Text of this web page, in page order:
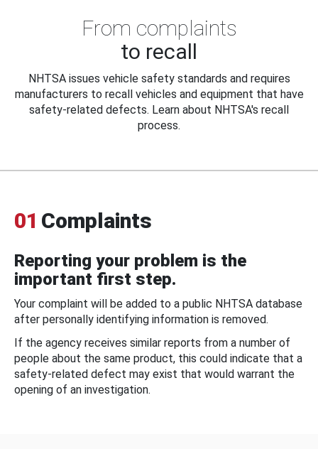
From complaints
to recall
NHTSA issues vehicle safety standards and requires
manufacturers to recall vehicles and equipment that have
safety-related defects. Learn about NHTSA's recall
process.
01 Complaints
Reporting your problem is the
important first step.
Your complaint will be added to a public NHTSA database
after personally identifying information is removed.
If the agency receives similar reports from a number of
people about the same product, this could indicate that a
safety-related defect may exist that would warrant the
opening of an investigation.